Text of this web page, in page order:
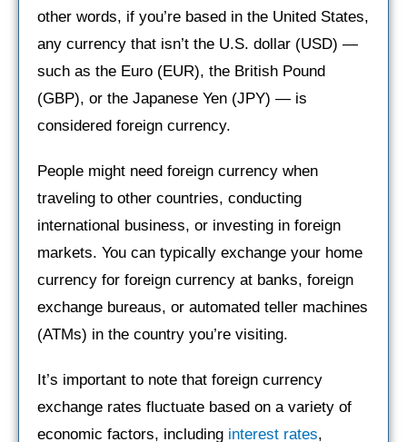
other words, if you’re based in the United States,
any currency that isn’t the U.S. dollar (USD) —
such as the Euro (EUR), the British Pound
(GBP), or the Japanese Yen (JPY) — is
considered foreign currency.
People might need foreign currency when
traveling to other countries, conducting
international business, or investing in foreign
markets. You can typically exchange your home
currency for foreign currency at banks, foreign
exchange bureaus, or automated teller machines
(ATMs) in the country you’re visiting.
It’s important to note that foreign currency
exchange rates fluctuate based on a variety of
economic factors, including interest rates,